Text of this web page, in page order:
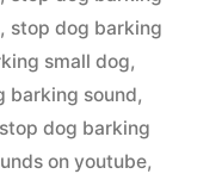
, stop dog barking
small dog,
barking sound,
stop dog barking
on youtube,